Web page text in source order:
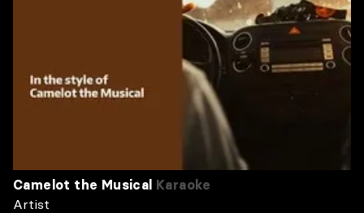
Camelot the Musical Karaoke
Artist